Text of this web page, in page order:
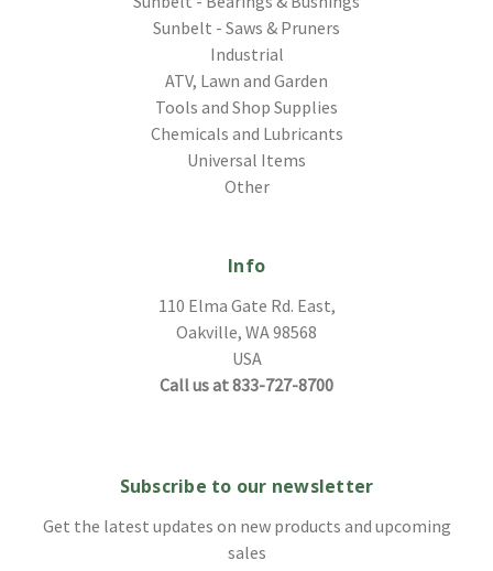
Sunbelt - Saws & Pruners
Industrial
ATV, Lawn and Garden
Tools and Shop Supplies
Chemicals and Lubricants
Universal Items
Other
Info
110 Elma Gate Rd. East,
Oakville, WA 98568
USA
Call us at 833-727-8700
Subscribe to our newsletter
Get the latest updates on new products and upcoming
sales